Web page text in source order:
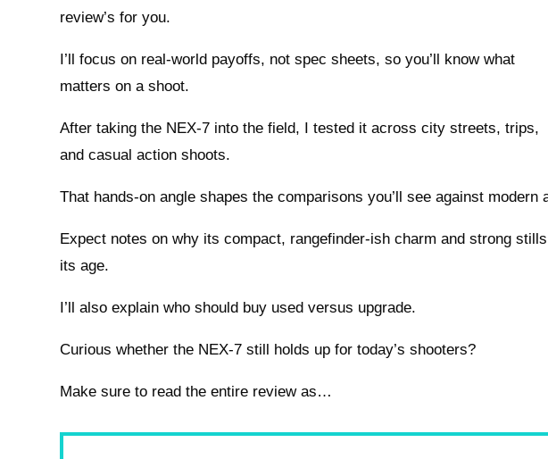
review’s for you.
I’ll focus on real-world payoffs, not spec sheets, so you’ll know what
matters on a shoot.
After taking the NEX-7 into the field, I tested it across city streets, trips,
and casual action shoots.
That hands-on angle shapes the comparisons you’ll see against modern
Expect notes on why its compact, rangefinder-ish charm and strong
its age.
I’ll also explain who should buy used versus upgrade.
Curious whether the NEX-7 still holds up for today’s shooters?
Make sure to read the entire review as…